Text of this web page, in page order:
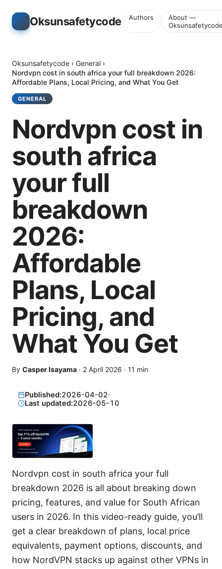
Oksunsafetycode Authors
About —
Oksunsafetycode › General ›
Nordvpn cost in south africa your full breakdown 2026:
Affordable Plans, Local Pricing, and What You Get
GENERAL
Nordvpn cost in
south africa
your full
breakdown
2026:
Affordable
Plans, Local
Pricing, and
What You Get
By Casper Isayama · 2 April 2026 · 11 min
Published:2026-04-02·
Last updated:2026-05-10
Nordvpn cost in south africa your full
breakdown 2026 is all about breaking down
pricing, features, and value for South African
users in 2026. In this video-ready guide, you’ll
get a clear breakdown of plans, local price
equivalents, payment options, discounts, and
how NordVPN stacks up against other VPNs in